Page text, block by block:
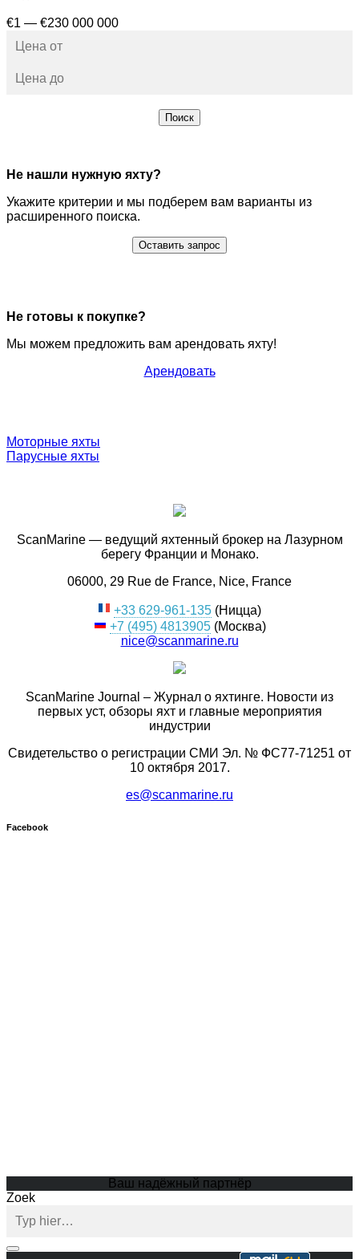
€1 — €230 000 000
Поиск
Не нашли нужную яхту?
Укажите критерии и мы подберем вам варианты из
расширенного поиска.
Оставить запрос
Не готовы к покупке?
Мы можем предложить вам арендовать яхту!
Арендовать
Моторные яхты
Парусные яхты
ScanMarine — ведущий яхтенный брокер на Лазурном
берегу Франции и Монако.
06000, 29 Rue de France, Nice, France
+33 629-961-135 (Ницца)
+7 (495) 4813905(Москва)
nice@scanmarine.ru
ScanMarine Journal – Журнал о яхтинге. Новости из
первых уст, обзоры яхт и главные мероприятия
индустрии
Свидетельство о регистрации СМИ Эл. № ФС77-71251 от
10 октября 2017.
es@scanmarine.ru
Facebook
Ваш надёжный партнёр
Zoek